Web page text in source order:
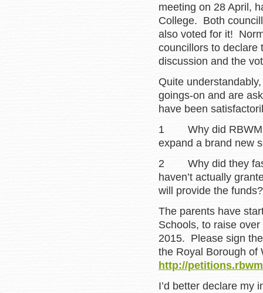
meeting on 28 April,
College. Both
also voted for it!
councillors to declare
discussion and the
Quite
goings-on and are
have been
1 Why did RBWM
expand a brand new
2 Why did they fast
haven’t actually
will provide the funds?
The parents have
Schools, to raise
2015. Please sign
the Royal Borough of
http://
I’d better declare my